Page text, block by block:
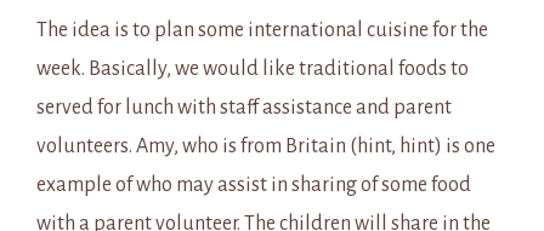
The idea is to plan some international cuisine for the
week. Basically, we would like traditional foods to
served for lunch with staff assistance and parent
volunteers. Amy, who is from Britain (hint, hint) is one
example of who may assist in sharing of some food
with a parent volunteer. The children will share in the